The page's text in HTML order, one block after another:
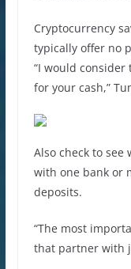
Cryptocurrency
typically offer no
“I would
for your cash,”
Also check to
with one bank or
deposits.
“The most
that partner with